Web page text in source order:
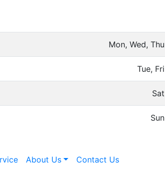
Mon, Wed, Thu
Tue, Fri
Sat
Sun
About Us Contact Us